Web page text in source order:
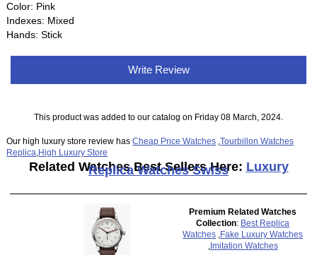
Color: Pink
Indexes: Mixed
Hands: Stick
Write Review
This product was added to our catalog on Friday 08 March, 2024.
Our high luxury store review hasCheap Price Watches ,Tourbillon Watches
Replica High Luxury Store
Related Watches Best Sellers Here: Luxury
Replica Watches Swiss
Premium Related Watches
Collection: Best Replica
Watches
Fake Luxury Watches
Imitation Watches